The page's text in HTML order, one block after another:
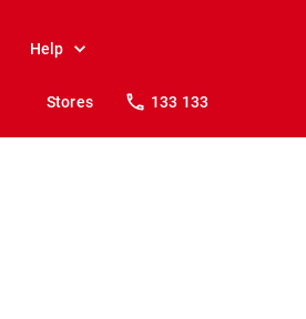
Help
Stores 133 133